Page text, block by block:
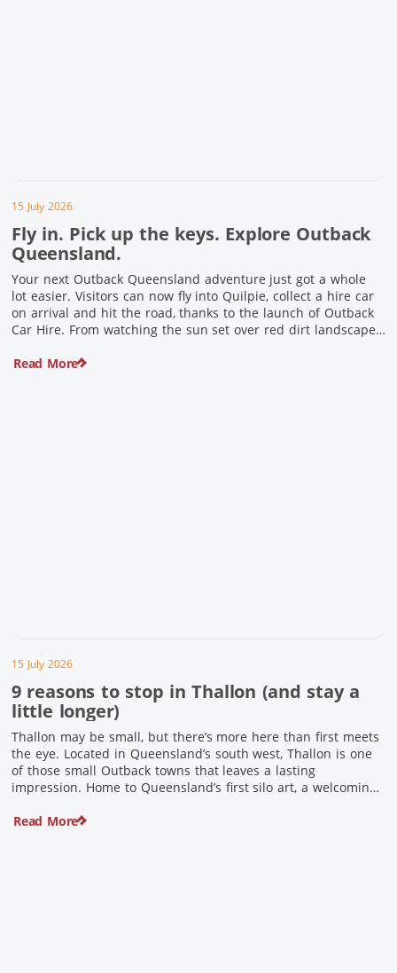
15 July 2026
Fly in. Pick up the keys. Explore Outback
Queensland.
Your next Outback Queensland adventure just got a whole
lot easier. Visitors can now fly into Quilpie, collect a hire car
on arrival and hit the road, thanks to the launch of Outback
Car Hire. From watching the sun set over red dirt landscapes
locals and enjoying country […]
Read More
15 July 2026
9 reasons to stop in Thallon (and stay a
little longer)
Thallon may be small, but there’s more here than first meets
the eye. Located in Queensland’s south west, Thallon is one
of those small Outback towns that leaves a lasting
impression. Home to Queensland’s first silo art, a welcoming
the perfect place to slow down […]
Read More